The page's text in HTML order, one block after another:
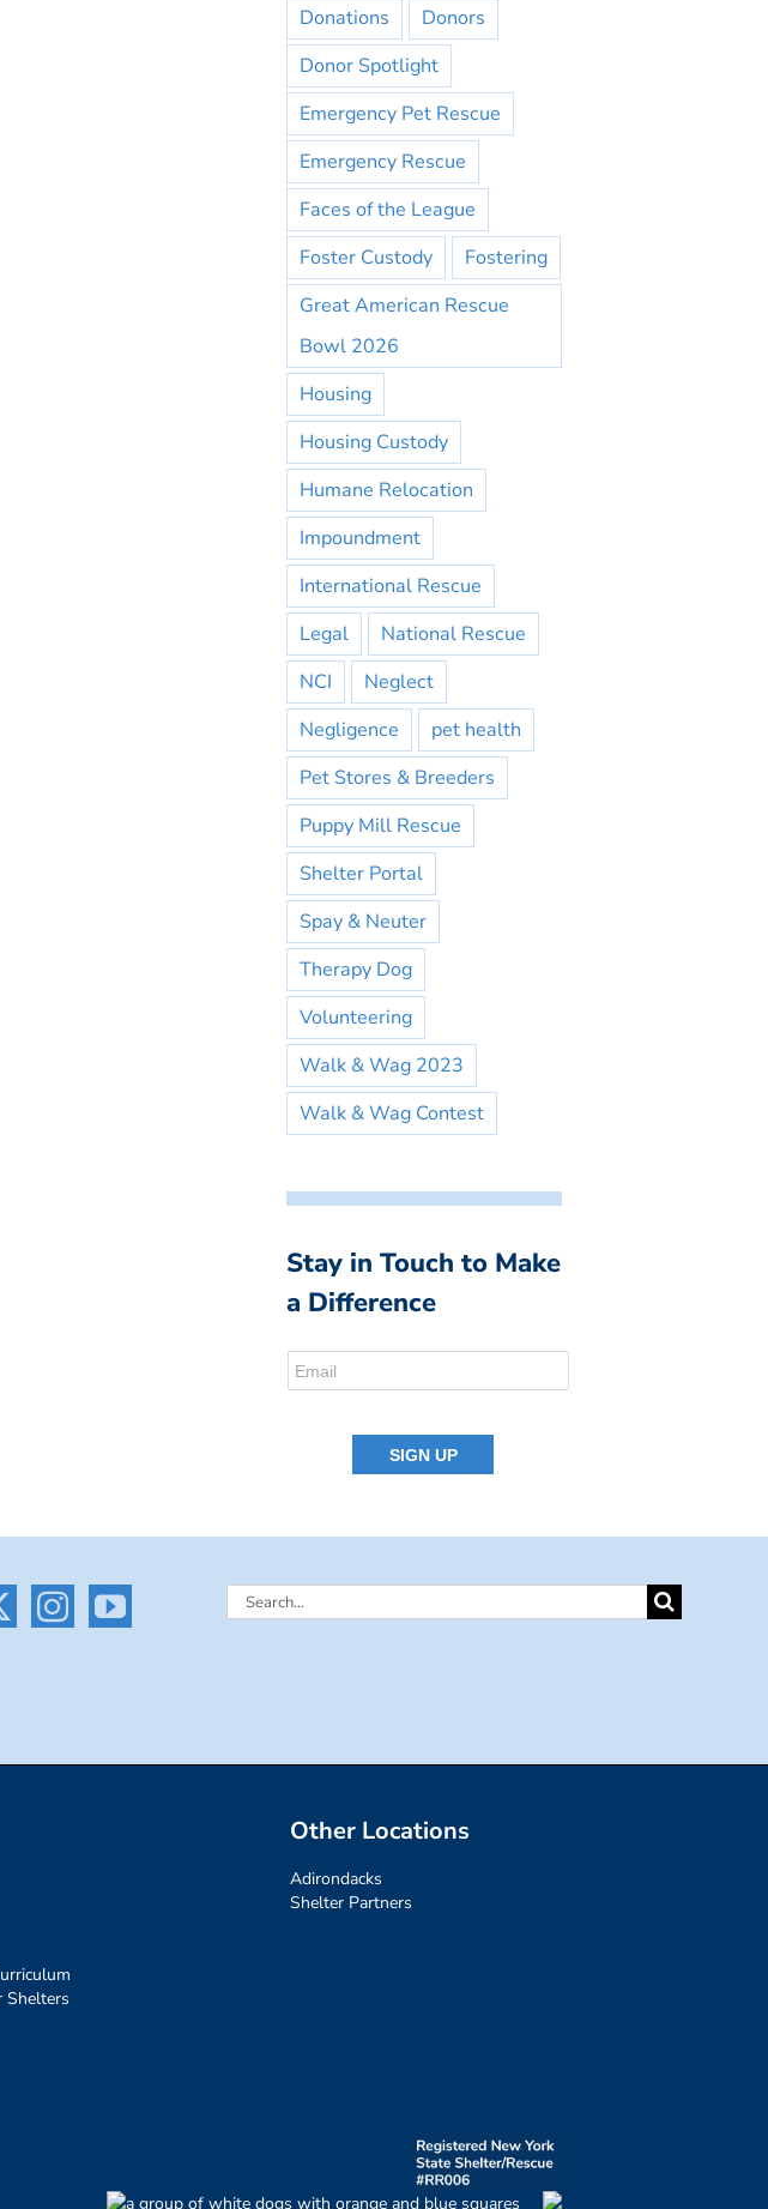
Donations
Donors
Donor Spotlight
Emergency Pet Rescue
Emergency Rescue
Faces of the League
Foster Custody
Fostering
Great American Rescue
Bowl 2026
Housing
Housing Custody
Humane Relocation
Impoundment
International Rescue
Legal
National Rescue
NCI
Neglect
Negligence
pet health
Pet Stores & Breeders
Puppy Mill Rescue
Shelter Portal
Spay & Neuter
Therapy Dog
Volunteering
Walk & Wag 2023
Walk & Wag Contest
Stay in Touch to Make
a Difference
Search
Shelters
Other Locations
Adirondacks
Shelter Partners